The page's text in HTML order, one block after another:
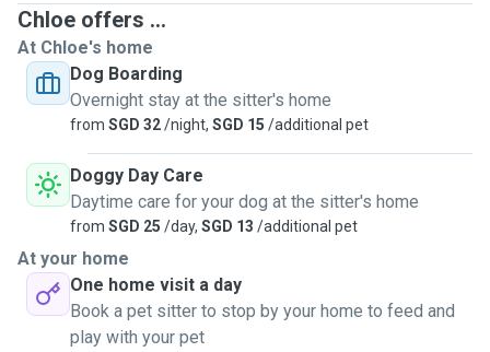
Chloe offers ...
At Chloe's home
Dog Boarding
Overnight stay at the sitter's home
from SGD 32/night, SGD 15 /additional pet
Doggy Day Care
Daytime care for your dog at the sitter's home
from SGD 25 /day, SGD 13 /additional pet
At your home
One home visit a day
Book a pet sitter to stop by your home to feed and
play with your pet